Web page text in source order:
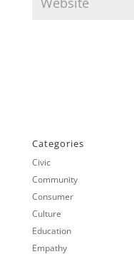
Categories
Civic
Community
Consumer
Culture
Education
Empathy